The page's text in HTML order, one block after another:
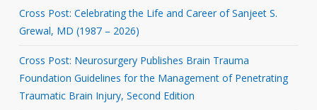
Cross Post: Celebrating the Life and Career of Sanjeet S.
Grewal, MD (1987 – 2026)
Cross Post: Neurosurgery Publishes Brain Trauma
Foundation Guidelines for the Management of Penetrating
Traumatic Brain Injury, Second Edition